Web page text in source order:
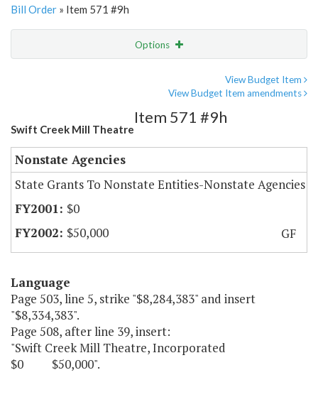
Bill Order » Item 571 #9h
Options
View Budget Item
View Budget Item amendments
Swift Creek Mill Theatre
Item 571 #9h
Nonstate Agencies
State Grants To Nonstate Entities-Nonstate Agencies
$0
$50,000
GF
Language
Page 503, line 5, strike "$8,284,383" and insert
"$8,334,383".
Page 508, after line 39, insert:
"Swift Creek Mill Theatre, Incorporated
$0 $50,000".